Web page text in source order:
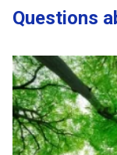
Questions